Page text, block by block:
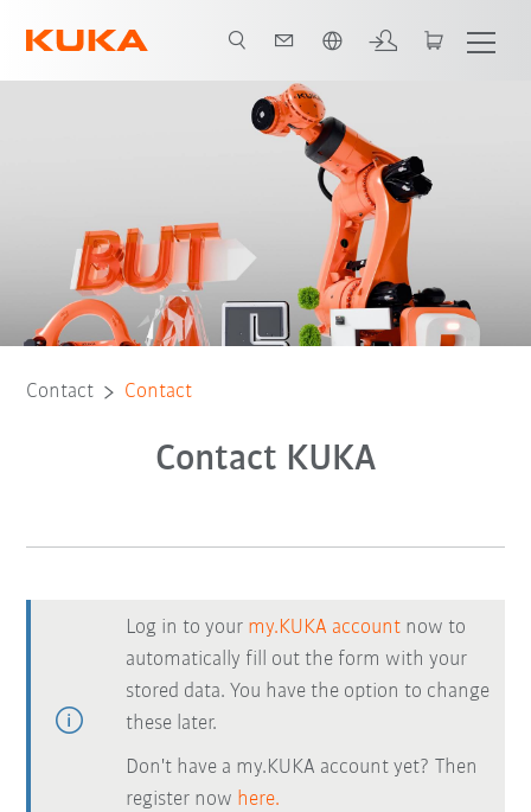
Contact Contact
Contact KUKA
Log in to your my.KUKA account now to
automatically fill out the form with your
stored data. You have the option to change
these later.
Don't have a my.KUKA account yet? Then
register now here.